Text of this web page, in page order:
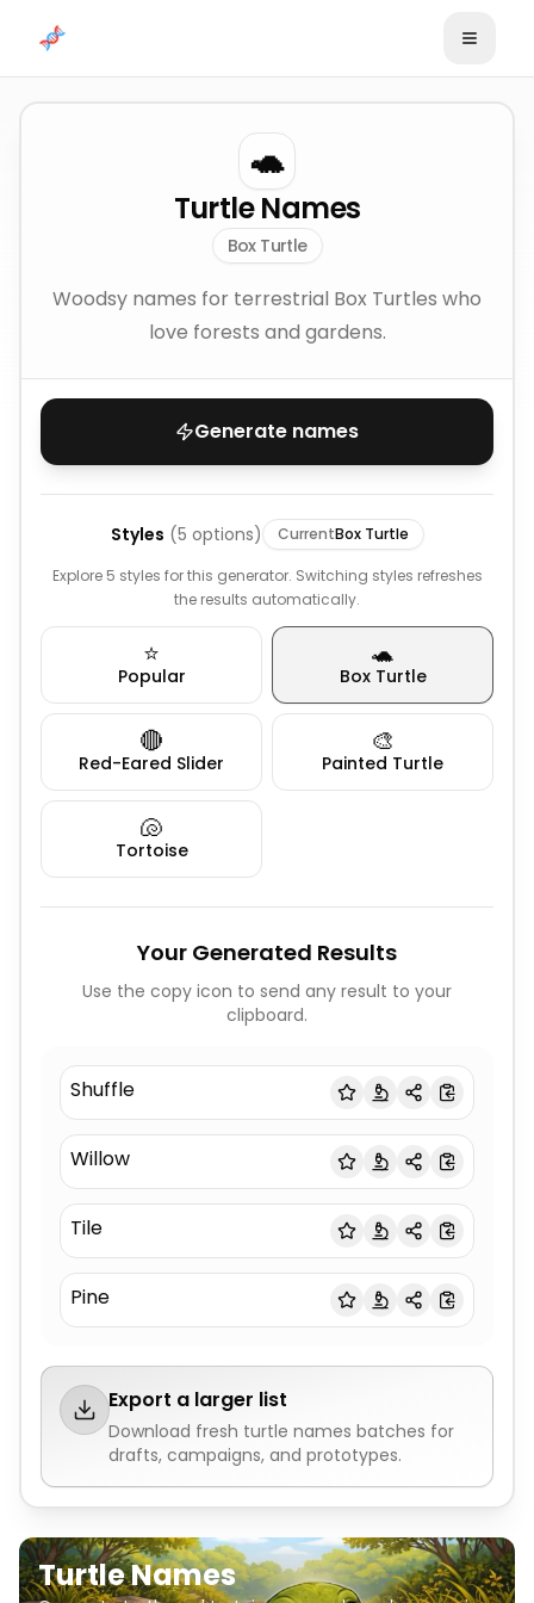
🐢
Turtle Names
Box Turtle
Woodsy names for terrestrial Box Turtles who
love forests and gardens.
Generate names
Styles (5 options) CurrentBox Turtle
Explore 5 styles for this generator. Switching styles refreshes
the results automatically.
⭐
Popular
🐢
Box Turtle
🔴
Red-Eared Slider
🎨
Painted Turtle
🐚
Tortoise
Your Generated Results
Use the copy icon to send any result to your
clipboard.
Shuffle
Willow
Tile
Pine
Export a larger list
Download fresh turtle names batches for
drafts, campaigns, and prototypes.
Turtle Names